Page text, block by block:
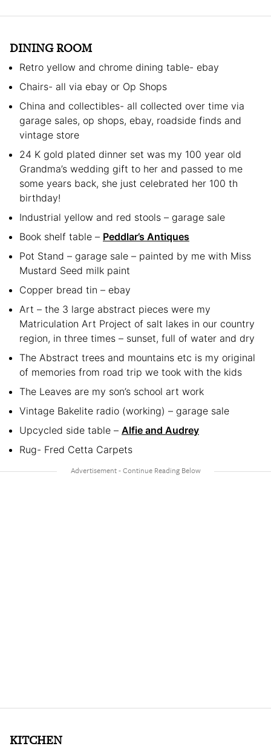
DINING ROOM
Retro yellow and chrome dining table- ebay
Chairs- all via ebay or Op Shops
China and collectibles- all collected over time via
garage sales, op shops, ebay, roadside finds and
vintage store
24 K gold plated dinner set was my 100 year old
Grandma’s wedding gift to her and passed to me
some years back, she just celebrated her 100 th
birthday!
Industrial yellow and red stools – garage sale
Book shelf table – Peddlar’s Antiques
Pot Stand – garage sale – painted by me with Miss
Mustard Seed milk paint
Copper bread tin – ebay
Art – the 3 large abstract pieces were my
Matriculation Art Project of salt lakes in our country
region, in three times – sunset, full of water and dry
The Abstract trees and mountains etc is my original
of memories from road trip we took with the kids
The Leaves are my son’s school art work
Vintage Bakelite radio (working) – garage sale
Upcycled side table – Alfie and Audrey
Rug- Fred Cetta Carpets
KITCHEN